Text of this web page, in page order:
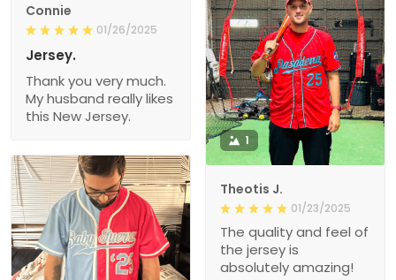
Connie
01/26/2025
Jersey.
Thank you very much.
My husband really likes
this New Jersey.
1
Theotis J.
01/23/2025
The quality and feel of
the jersey is
absolutely amazing!